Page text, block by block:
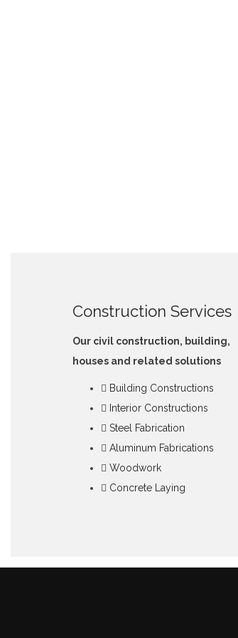
Construction Services
Our civil construction, building,
houses and related solutions
Building Constructions
Interior Constructions
Steel Fabrication
Aluminum Fabrications
Woodwork
Concrete Laying